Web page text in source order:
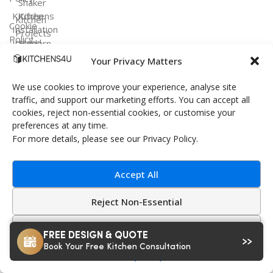
Your Privacy Matters
We use cookies to improve your experience, analyse site
traffic, and support our marketing efforts. You can accept all
cookies, reject non-essential cookies, or customise your
preferences at any time.
For more details, please see our Privacy Policy.
Accept All
Reject Non-Essential
Customize
Kitchen
Installation
Ireland
Kitchen
Projects
FAQ
Shaker
Kitchens
Modern
Kitchens
Handleless
Kitchens
Bespoke
Kitchens
Cookie
Policy
Terms &
Kitchens4U — Ireland’s trusted experts in
fitted kitchens and bespoke design.
© 2026 Kitchens4U. All Rights Reserved.
Secure checkout with Stripe
FREE DESIGN & QUOTE
Book Your Free Kitchen Consultation